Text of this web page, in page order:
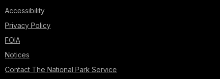
Accessibility
Privacy Policy
FOIA
Notices
Contact The National Park Service